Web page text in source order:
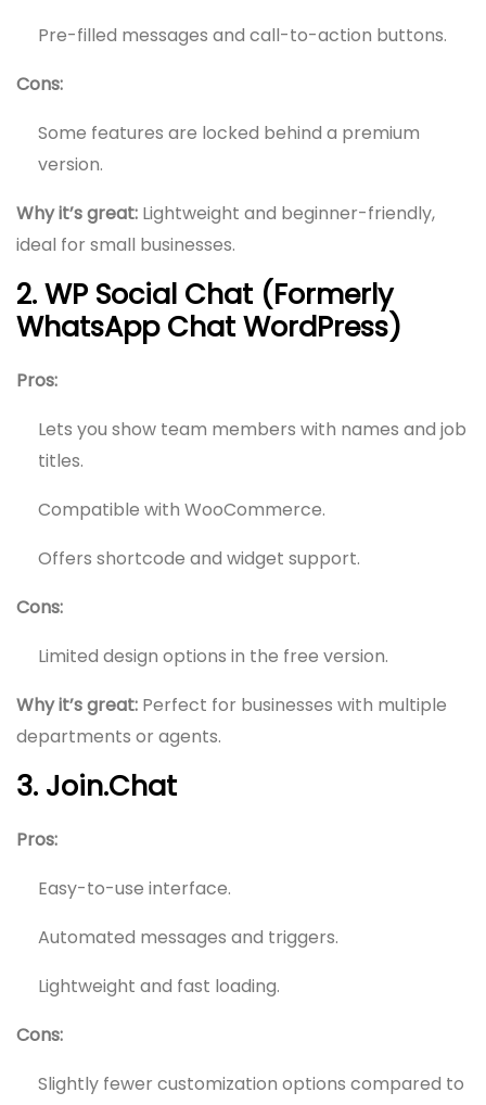
Pre-filled messages and call-to-action buttons.
Cons:
Some features are locked behind a premium
version.
Why it’s great: Lightweight and beginner-friendly,
ideal for small businesses.
2. WP Social Chat (Formerly
WhatsApp Chat WordPress)
Pros:
Lets you show team members with names and job
titles.
Compatible with WooCommerce.
Offers shortcode and widget support.
Cons:
Limited design options in the free version.
Why it’s great: Perfect for businesses with multiple
departments or agents.
3. Join.Chat
Pros:
Easy-to-use interface.
Automated messages and triggers.
Lightweight and fast loading.
Cons:
Slightly fewer customization options compared to